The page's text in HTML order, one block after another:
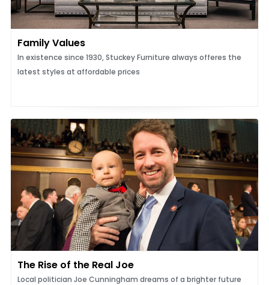
Family Values
In existence since 1930, Stuckey Furniture always offeres the
latest styles at affordable prices
The Rise of the Real Joe
Local politician Joe Cunningham dreams of a brighter future